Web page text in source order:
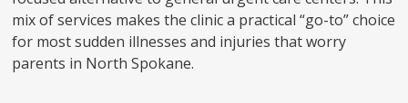
mix of services makes the clinic a practical “go-to” choice
for most sudden illnesses and injuries that worry
parents in North Spokane.